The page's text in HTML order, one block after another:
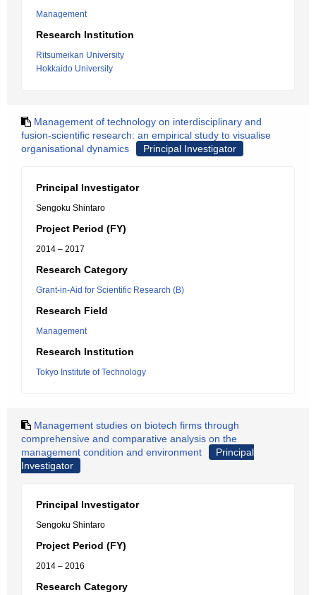
Management
Research Institution
Ritsumeikan University
Hokkaido University
Management of technology on interdisciplinary and
fusion-scientific research: an empirical study to visualise
organisational dynamics
Principal Investigator
Principal Investigator
Sengoku Shintaro
Project Period (FY)
2014 – 2017
Research Category
Grant-in-Aid for Scientific Research (B)
Research Field
Management
Research Institution
Tokyo Institute of Technology
Management studies on biotech firms through
comprehensive and comparative analysis on the
management condition and environment
Principal
Investigator
Principal Investigator
Sengoku Shintaro
Project Period (FY)
2014 – 2016
Research Category